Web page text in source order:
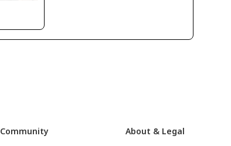
Community
About & Legal